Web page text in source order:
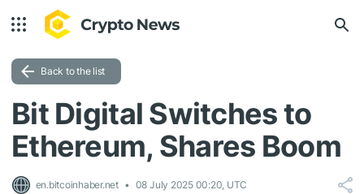
Back to the list
Bit Digital Switches to
Ethereum, Shares Boom
en.bitcoinhaber.net 08 July 2025 00:20, UTC